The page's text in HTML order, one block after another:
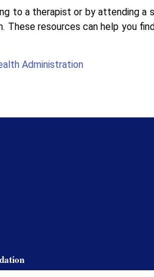
to a therapist or by attending a
These resources can help you
Administration